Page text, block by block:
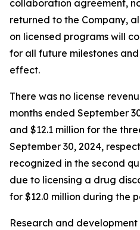
collaboration agreement,
returned to the Company,
on licensed programs will
for all future milestones
effect.
There was no license
months ended September
and $12.1 million for the
September 30, 2024,
recognized in the second
due to licensing a drug
for $12.0 million during the
Research and development